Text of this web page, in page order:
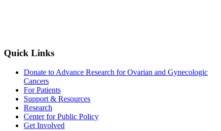
Quick Links
Donate to Advance Research for Ovarian and Gynecologic
Cancers
For Patients
Support & Resources
Research
Center for Public Policy
Get Involved